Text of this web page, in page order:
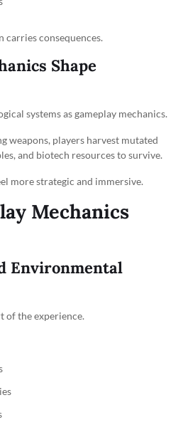
carries consequences.
Shape
systems as gameplay mechanics.
weapons, players harvest mutated
and biotech resources to survive.
more strategic and immersive.
Mechanics
Environmental
of the experience.